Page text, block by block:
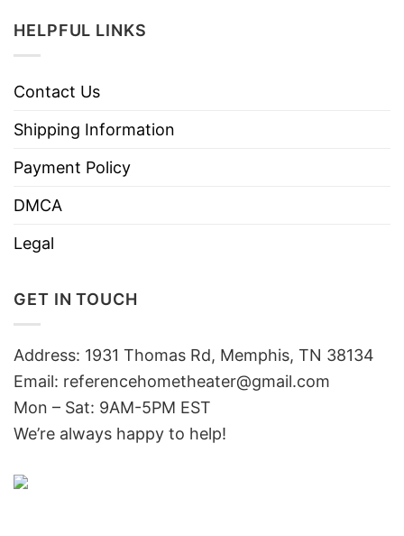
HELPFUL LINKS
Contact Us
Shipping Information
Payment Policy
DMCA
Legal
GET IN TOUCH
Address: 1931 Thomas Rd, Memphis, TN 38134
Email: referencehometheater@gmail.com
Mon – Sat: 9AM-5PM EST
We’re always happy to help!